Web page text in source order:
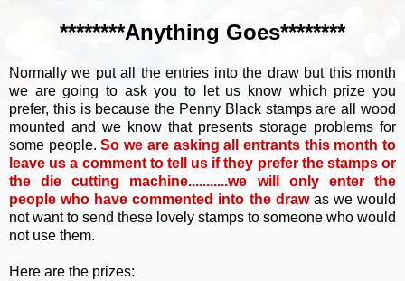
********Anything Goes********
Normally we put all the entries into the draw but this month
we are going to ask you to let us know which prize you
prefer, this is because the Penny Black stamps are all wood
mounted and we know that presents storage problems for
some people.So we are asking all entrants this month to
leave us a comment to tell us if they prefer the stamps or
the die cutting machine...........we will only enter the
people who have commented into the draw as we would
not want to send these lovely stamps to someone who would
not use them.
Here are the prizes: